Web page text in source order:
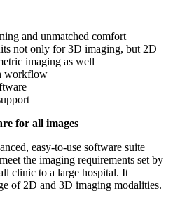
and unmatched comfort
not only for 3D imaging, but 2D
imaging as well
workflow
for all images
easy-to-use software suite
the imaging requirements set by
clinic to a large hospital. It
of 2D and 3D imaging modalities.